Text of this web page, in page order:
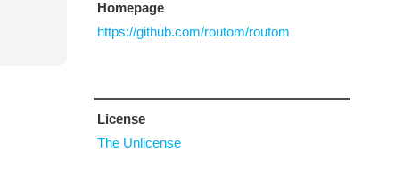
Homepage
https://github.com/routom/routom
License
The Unlicense